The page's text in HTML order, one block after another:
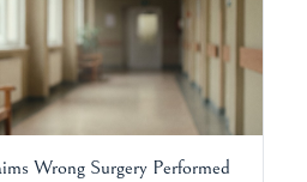
Wrong Surgery Performed